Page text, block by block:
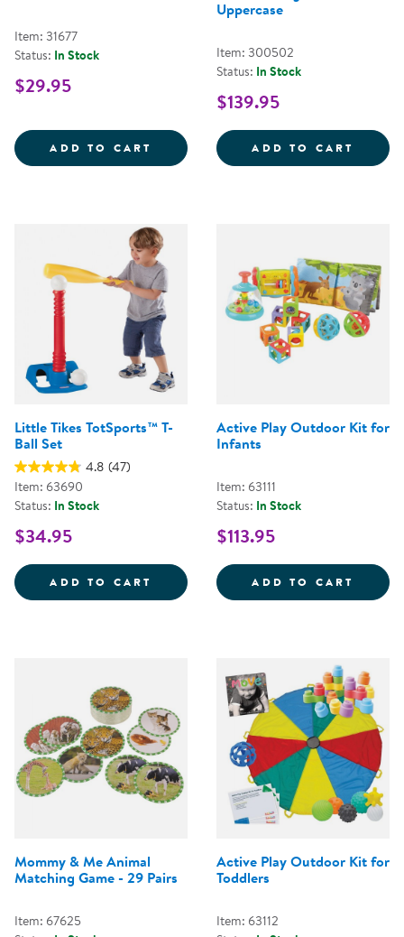
Item: 31677
Status: In Stock
$29.95
ADD TO CART SEEK-A-BOO&TRADE;
Uppercase
Item: 300502
Status: In Stock
$139.95
ADD TO CART
Little Tikes TotSports™ T-
Ball Set
4.8 (47)
Item: 63690
Status: In Stock
$34.95
ADD TO CART LITTLE TIKES
Active Play Outdoor Kit for
Infants
Item: 63111
Status: In Stock
$113.95
ADD TO CART
Mommy & Me Animal
Matching Game - 29 Pairs
Item: 67625
Active Play Outdoor Kit for
Toddlers
Item: 63112